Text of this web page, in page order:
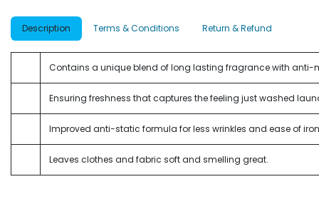
Description Terms & Conditions Return & Refund
Contains a unique blend of long lasting fragrance with
Ensuring freshness that captures the feeling just washed
Improved anti-static formula for less wrinkles and ease of
Leaves clothes and fabric soft and smelling great.